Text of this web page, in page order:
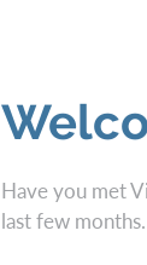
Have you met
last few